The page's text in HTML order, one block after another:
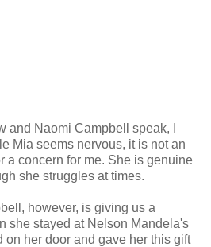
and Naomi Campbell speak, I
Mia seems nervous, it is not an
a concern for me. She is genuine
she struggles at times.
however, is giving us a
she stayed at Nelson Mandela's
on her door and gave her this gift